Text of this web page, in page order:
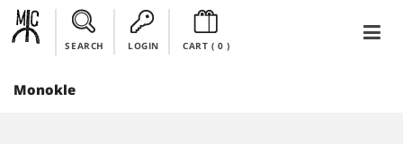
SEARCH LOGIN CART ( 0)
Monokle